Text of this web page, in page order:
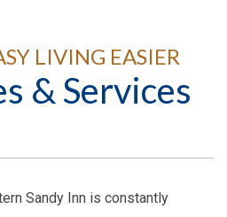
LIVING EASIER
& Services
Sandy Inn is constantly